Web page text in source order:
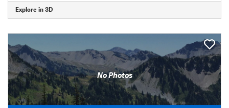
Explore in 3D
No Photos